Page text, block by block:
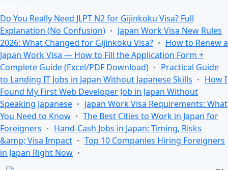
Do You Really Need JLPT N2 for Gijinkoku Visa? Full
Explanation (No Confusion)
Japan Work Visa New Rules
2026: What Changed for Gijinkoku Visa?
How to Renew a
Japan Work Visa — How to Fill the Application Form +
Complete Guide (Excel/PDF Download)
Practical Guide
to Landing IT Jobs in Japan Without Japanese Skills
How I
Found My First Web Developer Job in Japan Without
Speaking Japanese
Japan Work Visa Requirements: What
You Need to Know
The Best Cities to Work in Japan for
Foreigners
Hand-Cash Jobs in Japan: Timing, Risks
&amp; Visa Impact
Top 10 Companies Hiring Foreigners
in Japan Right Now